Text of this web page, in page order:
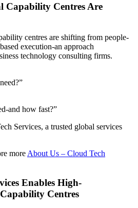
Capability Centres Are
centres are shifting from people-
execution-an approach
technology consulting firms.
and how fast?”
Services, a trusted global services
more About Us – Cloud Tech
Enables High-
Centres